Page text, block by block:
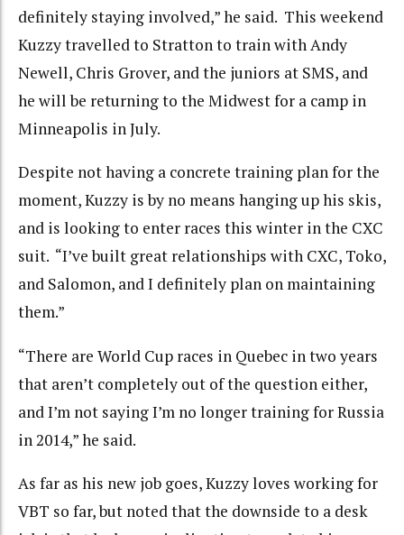
definitely staying involved,” he said. This weekend
Kuzzy travelled to Stratton to train with Andy
Newell, Chris Grover, and the juniors at SMS, and
he will be returning to the Midwest for a camp in
Minneapolis in July.
Despite not having a concrete training plan for the
moment, Kuzzy is by no means hanging up his skis,
and is looking to enter races this winter in the CXC
suit. “I’ve built great relationships with CXC, Toko,
and Salomon, and I definitely plan on maintaining
them.”
“There are World Cup races in Quebec in two years
that aren’t completely out of the question either,
and I’m not saying I’m no longer training for Russia
in 2014,” he said.
As far as his new job goes, Kuzzy loves working for
VBT so far, but noted that the downside to a desk